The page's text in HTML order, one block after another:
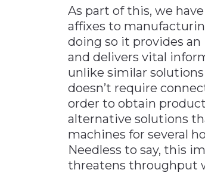
As part of this, we
affixes to
doing so it provides
and delivers vital
unlike similar
doesn’t require
order to obtain
alternative solutions
machines for several
Needless to say, this
threatens throughput